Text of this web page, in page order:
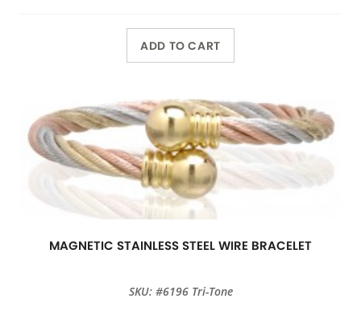
ADD TO CART
MAGNETIC STAINLESS STEEL WIRE BRACELET
SKU: #6196 Tri-Tone